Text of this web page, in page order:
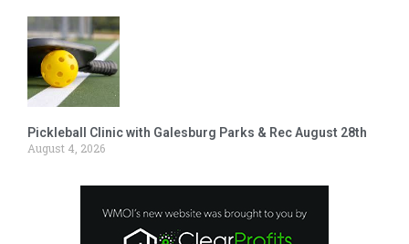
Pickleball Clinic with Galesburg Parks & Rec August 28th
August 4, 2026